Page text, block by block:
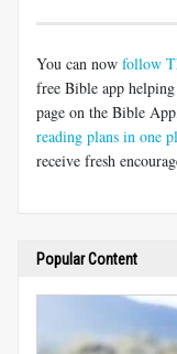
You can now follow
free Bible app
page on the Bible
reading plans in one
receive fresh
Popular Content